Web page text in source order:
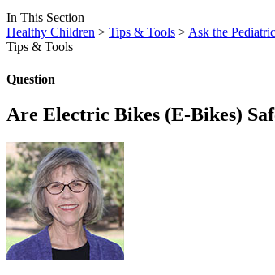
In This Section
Healthy Children > Tips & Tools > Ask the
Tips & Tools
Question
Are Electric Bikes (E-Bikes)